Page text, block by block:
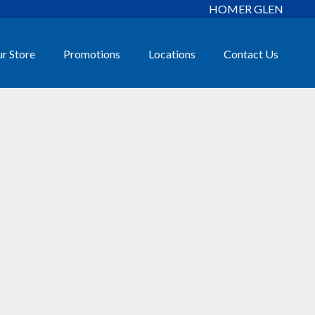
HOMER GLEN
Store Promotions Locations Contact Us